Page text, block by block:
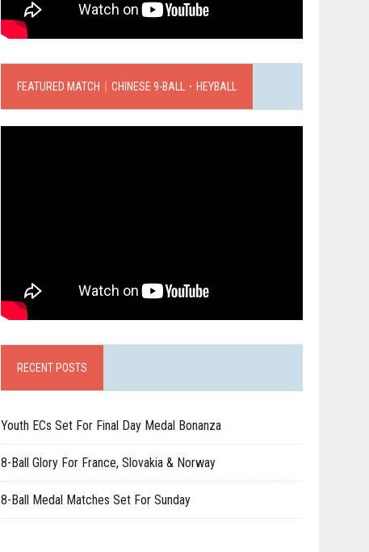
FEATURED MATCH｜CHINESE 9-BALL．HEYBALL
RECENT POSTS
Youth ECs Set For Final Day Medal Bonanza
8-Ball Glory For France, Slovakia & Norway
8-Ball Medal Matches Set For Sunday